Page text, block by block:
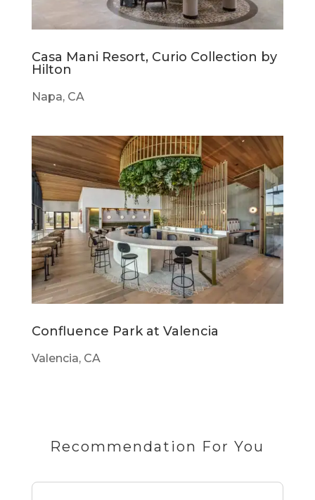
Casa Mani Resort, Curio Collection by
Hilton
Napa, CA
Confluence Park at Valencia
Valencia, CA
Recommendation For You